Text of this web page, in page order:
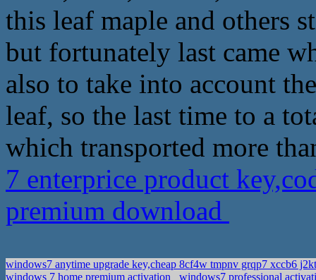
this leaf maple and others
but fortunately last came
also to take into account
leaf, so the last time to a
which transported more
7 enterprice product
premium download
windows7 anytime upgrade key,cheap 8cf4w tmpnv grqp7 xccb6
windows 7 home premium activation
windows7 professional